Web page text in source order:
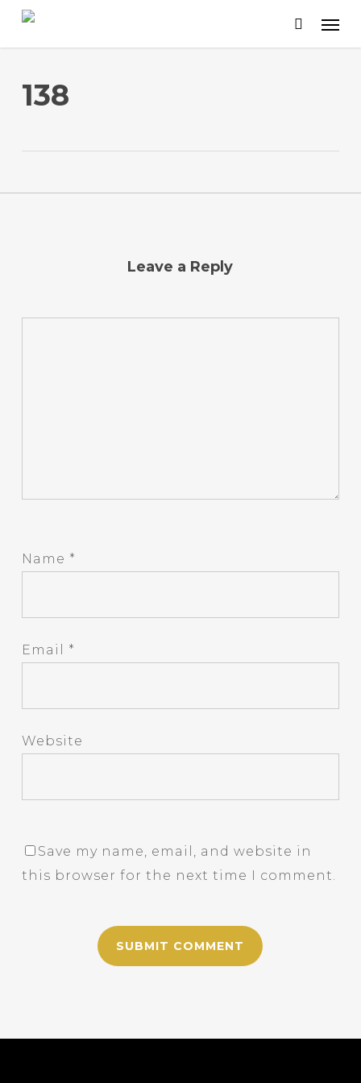
Skip
content
138
Leave a Reply
Name *
Email *
Website
Save my name, email, and website in
this browser for the next time I comment.